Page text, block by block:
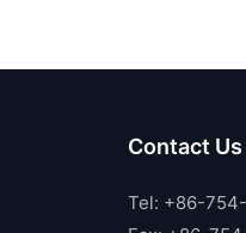
Contact Us
Tel: +86-